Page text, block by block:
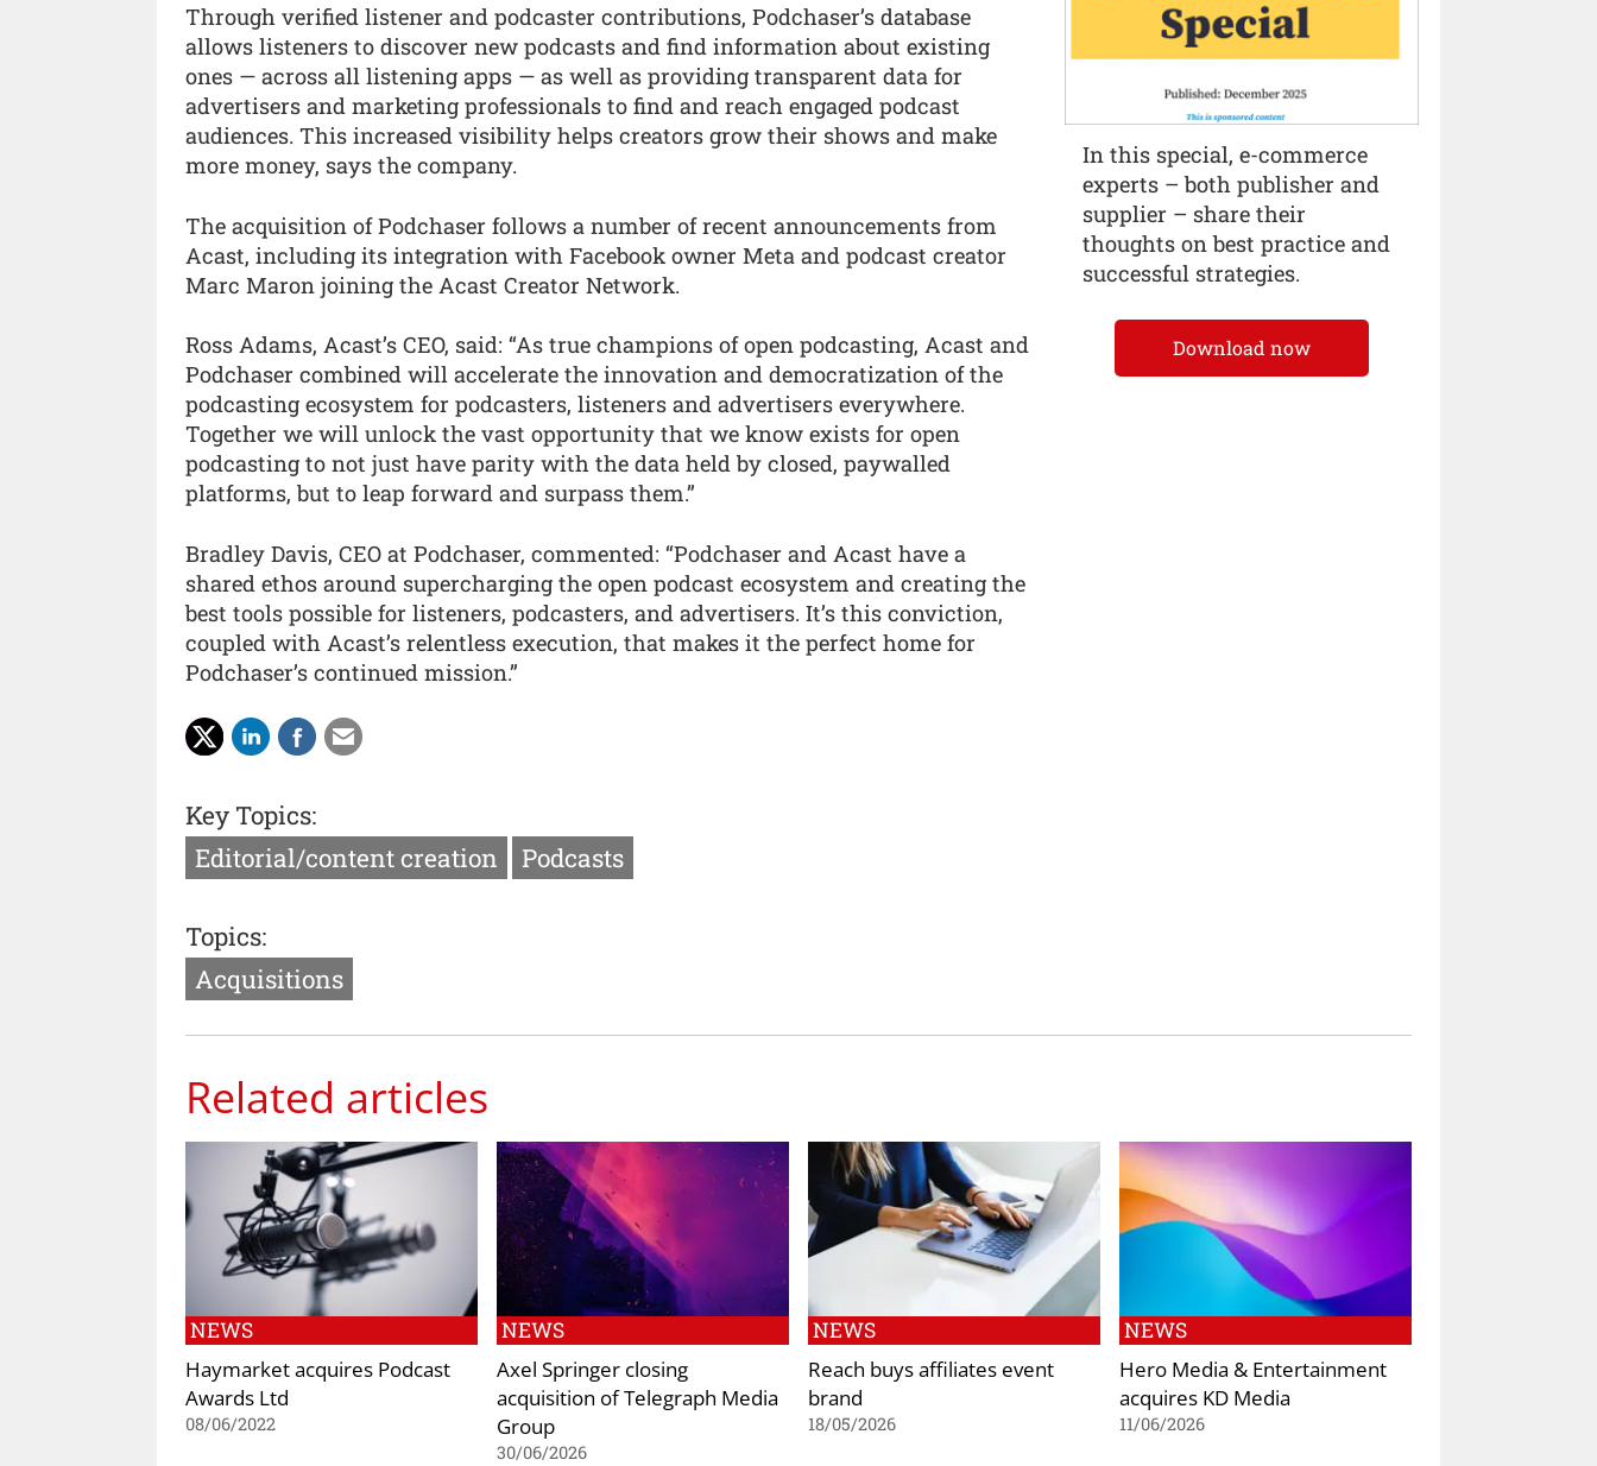
Through verified listener and podcaster contributions, Podchaser’s database
allows listeners to discover new podcasts and find information about existing
ones — across all listening apps — as well as providing transparent data for
advertisers and marketing professionals to find and reach engaged podcast
audiences. This increased visibility helps creators grow their shows and make
more money, says the company.
The acquisition of Podchaser follows a number of recent announcements from
Acast, including its integration with Facebook owner Meta and podcast creator
Marc Maron joining the Acast Creator Network.
Ross Adams, Acast’s CEO, said: “As true champions of open podcasting, Acast and
Podchaser combined will accelerate the innovation and democratization of the
podcasting ecosystem for podcasters, listeners and advertisers everywhere.
Together we will unlock the vast opportunity that we know exists for open
podcasting to not just have parity with the data held by closed, paywalled
platforms, but to leap forward and surpass them.”
Bradley Davis, CEO at Podchaser, commented: “Podchaser and Acast have a
shared ethos around supercharging the open podcast ecosystem and creating the
best tools possible for listeners, podcasters, and advertisers. It’s this conviction,
coupled with Acast’s relentless execution, that makes it the perfect home for
Podchaser’s continued mission.”
Key Topics:
Editorial/content creation
Podcasts
Topics:
Acquisitions
Related articles
NEWS
Haymarket acquires Podcast
Awards Ltd
08/06/2022
NEWS
Axel Springer closing
acquisition of Telegraph Media
Group
30/06/2026
NEWS
Reach buys affiliates event
brand
18/05/2026
NEWS
Hero Media & Entertainment
acquires KD Media
11/06/2026
In this special, e-commerce
experts – both publisher and
supplier – share their
thoughts on best practice and
successful strategies.
Download now